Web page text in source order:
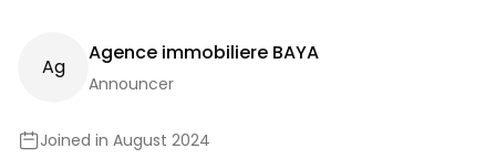
AG
Agence immobiliere BAYA
Announcer
Joined in August 2024